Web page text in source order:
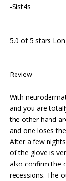
-Sist4s
5.0 of 5 stars
Review
With
and you are
the other hand
and one loses
After a few
of the glove is
also confirm the
recessions. The